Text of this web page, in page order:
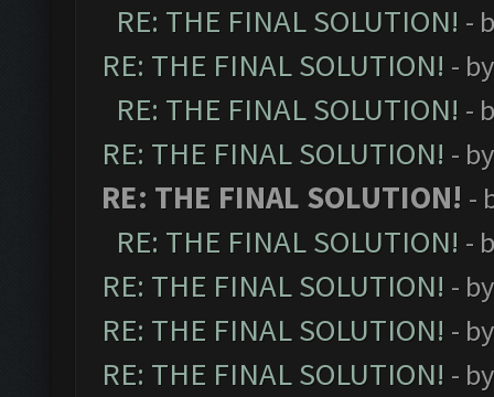
RE: THE FINAL SOLUTION! -
RE: THE FINAL SOLUTION! -
RE: THE FINAL SOLUTION! -
RE: THE FINAL SOLUTION! -
RE: THE FINAL SOLUTION! -
RE: THE FINAL SOLUTION! -
RE: THE FINAL SOLUTION! -
RE: THE FINAL SOLUTION! -
RE: THE FINAL SOLUTION! -